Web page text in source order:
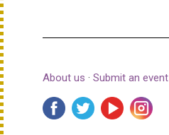
About us · Submit an event